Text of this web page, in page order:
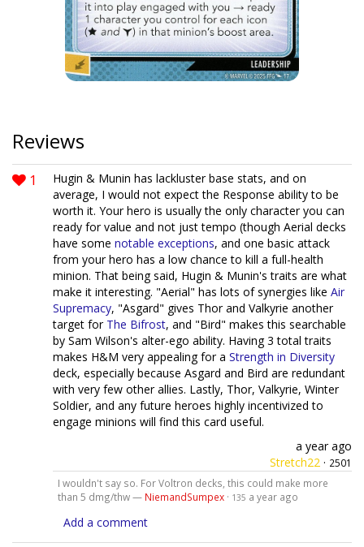
Reviews
1
Hugin & Munin has lackluster base stats, and on
average, I would not expect the Response ability to be
worth it. Your hero is usually the only character you can
ready for value and not just tempo (though Aerial decks
have some notable exceptions, and one basic attack
from your hero has a low chance to kill a full-health
minion. That being said, Hugin & Munin's traits are what
make it interesting. "Aerial" has lots of synergies like Air
Supremacy, "Asgard" gives Thor and Valkyrie another
target for The Bifrost, and "Bird" makes this searchable
by Sam Wilson's alter-ego ability. Having 3 total traits
makes H&M very appealing for a Strength in Diversity
deck, especially because Asgard and Bird are redundant
with very few other allies. Lastly, Thor, Valkyrie, Winter
Soldier, and any future heroes highly incentivized to
engage minions will find this card useful.
a year ago
Stretch22 · 2501
I wouldn't say so. For Voltron decks, this could make more
than 5 dmg/thw — NiemandSumpex· 135 a year ago
Add a comment